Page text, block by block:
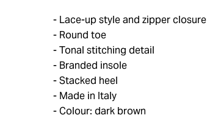
Lace-up style and zipper closure
Round toe
Tonal stitching detail
Branded insole
Stacked heel
Made in Italy
Colour: dark brown